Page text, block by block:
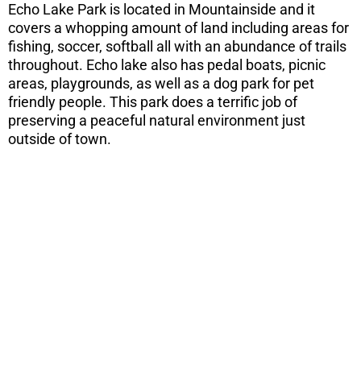
Echo Lake Park is located in Mountainside and it
covers a whopping amount of land including areas for
fishing, soccer, softball all with an abundance of trails
throughout. Echo lake also has pedal boats, picnic
areas, playgrounds, as well as a dog park for pet
friendly people. This park does a terrific job of
preserving a peaceful natural environment just
outside of town.